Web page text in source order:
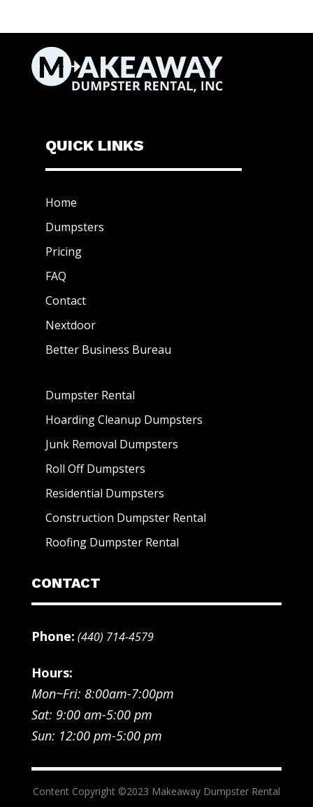
QUICK LINKS
Home
Dumpsters
Pricing
FAQ
Contact
Nextdoor
Better Business Bureau
Dumpster Rental
Hoarding Cleanup Dumpsters
Junk Removal Dumpsters
Roll Off Dumpsters
Residential Dumpsters
Construction Dumpster Rental
Roofing Dumpster Rental
CONTACT
Phone: (440) 714-4579
Hours:
Mon~Fri: 8:00am-7:00pm
Sat: 9:00 am-5:00 pm
Sun: 12:00 pm-5:00 pm
Content Copyright ©2023 Makeaway Dumpster Rental